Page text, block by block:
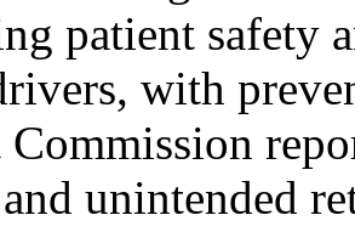
patient safety
with
unintended